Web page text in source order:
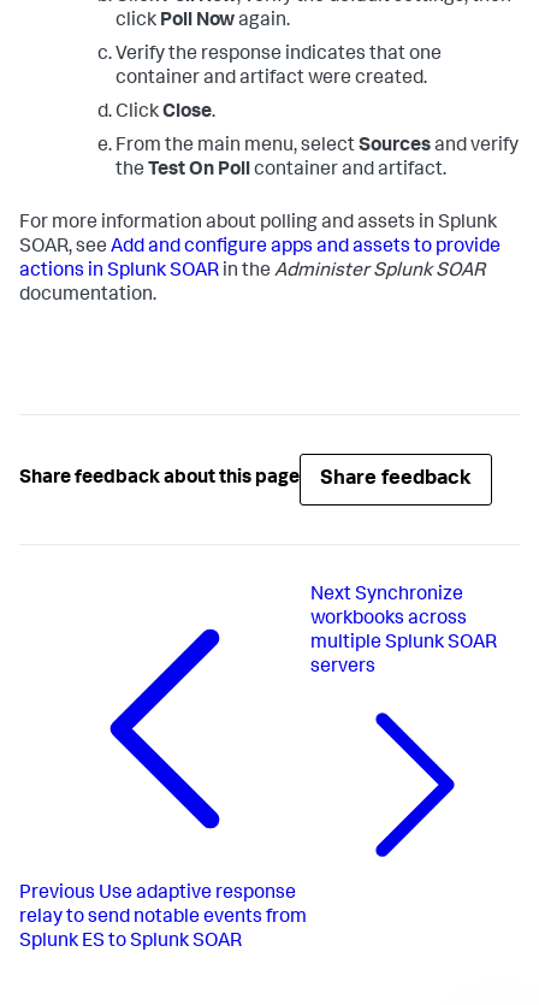
click Poll Nowagain.
Verify the response indicates that one
container and artifact were created.
ClickClose.
From the main menu, selectSourcesand verify
the Test On Pollcontainer and artifact.
For more information about polling and assets in Splunk
SOAR, see Add and configure apps and assets to provide
actions in Splunk SOAR in the Administer Splunk SOAR
documentation.
Share feedback about this page Share feedback
Previous Use adaptive response
relay to send notable events from
Splunk ES to Splunk SOAR
Next Synchronize
workbooks across
multiple Splunk SOAR
servers